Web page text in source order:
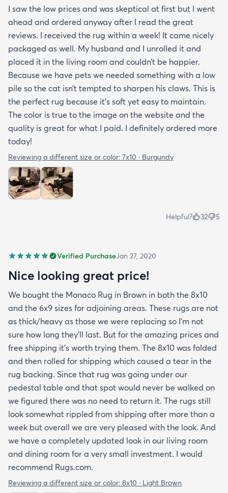
I saw the low prices and was skeptical at first but I went
ahead and ordered anyway after I read the great
reviews. I received the rug within a week! It came nicely
packaged as well. My husband and I unrolled it and
placed it in the living room and couldn’t be happier.
Because we have pets we needed something with a low
pile so the cat isn’t tempted to sharpen his claws. This is
the perfect rug because it’s soft yet easy to maintain.
The color is true to the image on the website and the
quality is great for what I paid. I definitely ordered more
today!
Reviewing a different size or color: 7x10 · Burgundy
Helpful? 32 5
Verified PurchaseJan 27, 2020
Nice looking great price!
We bought the Monaco Rug in Brown in both the 8x10
and the 6x9 sizes for adjoining areas. These rugs are not
as thick/heavy as those we were replacing so I’m not
sure how long they’ll last. But for the amazing prices and
free shipping it’s worth trying them. The 8x10 was folded
and then rolled for shipping which caused a tear in the
rug backing. Since that rug was going under our
pedestal table and that spot would never be walked on
we figured there was no need to return it. The rugs still
look somewhat rippled from shipping after more than a
week but overall we are very pleased with the look. And
we have a completely updated look in our living room
and dining room for a very small investment. I would
recommend Rugs.com.
Reviewing a different size or color: 8x10 · Light Brown